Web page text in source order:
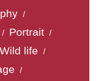
/
/ Portrait /
Wild life /
/